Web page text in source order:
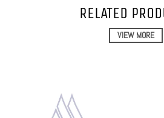
RELATED
VIEW MORE